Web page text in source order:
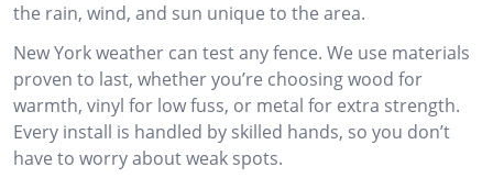
the rain, wind, and sun unique to the area.
New York weather can test any fence. We use materials
proven to last, whether you’re choosing wood for
warmth, vinyl for low fuss, or metal for extra strength.
Every install is handled by skilled hands, so you don’t
have to worry about weak spots.